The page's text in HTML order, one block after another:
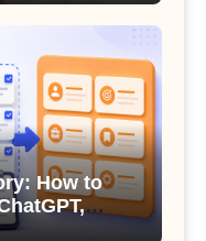
How to